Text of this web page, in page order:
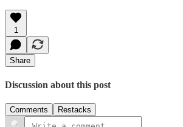
1
Share
Discussion about this post
Comments Restacks